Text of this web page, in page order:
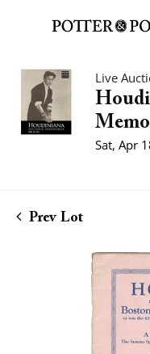
Live
Sat, Apr
Prev Lot